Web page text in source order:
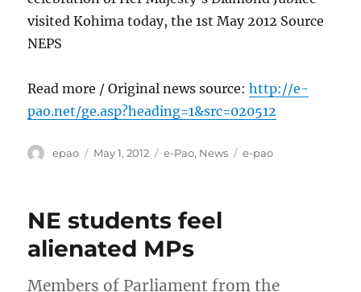
visited Kohima today, the 1st May 2012 Source
NEPS
Read more / Original news source:http://e-
pao.net/ge.asp?heading=1&src=020512
Author
epao
Posted
May 1, 2012 Categories
e-Pao, News Tags
e-pao
NE students feel
alienated MPs
Members of Parliament from the